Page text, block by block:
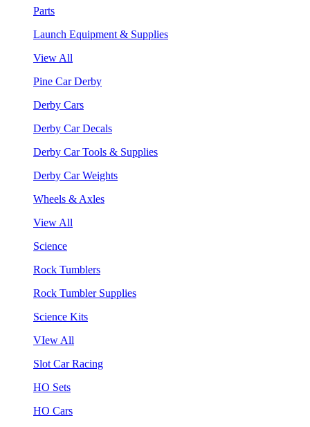
Parts
Launch Equipment & Supplies
View All
Pine Car Derby
Derby Cars
Derby Car Decals
Derby Car Tools & Supplies
Derby Car Weights
Wheels & Axles
View All
Science
Rock Tumblers
Rock Tumbler Supplies
Science Kits
VIew All
Slot Car Racing
HO Sets
HO Cars